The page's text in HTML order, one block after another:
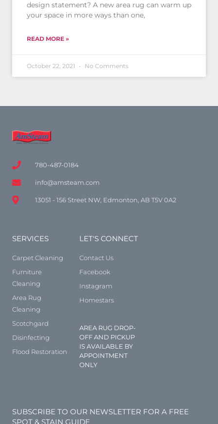
design statement? A new area rug can warm up
your space in more ways than one,
READ MORE »
October 22, 2021 No Comments
780-487-0184
info@amsteam.com
13051 - 156 Street NW, Edmonton, AB T5V 0A2
SERVICES
Carpet Cleaning
Furniture
Cleaning
Area Rug
Cleaning
Scotchgard
Disinfecting
Flood Restoration
LET'S CONNECT
Contact Us
Facebook
Instagram
Homestars
AREA RUG DROP-
OFF AND PICKUP
IS AVAILABLE BY
APPOINTMENT
ONLY
SUBSCRIBE TO OUR NEWSLETTER FOR A FREE
SPOT & STAIN GUIDE